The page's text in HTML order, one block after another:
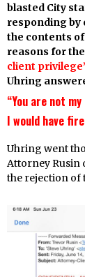
blasted City
responding by
the contents
reasons for
client
Uhring
“You are not
I would have
Uhring went
Attorney Rusin
the rejection of